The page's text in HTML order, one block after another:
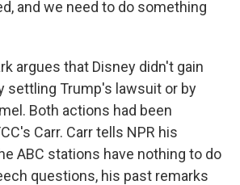
and we need to do something
argues that Disney didn't gain
settling Trump's lawsuit or by
Both actions had been
Carr. Carr tells NPR his
ABC stations have nothing to do
questions, his past remarks